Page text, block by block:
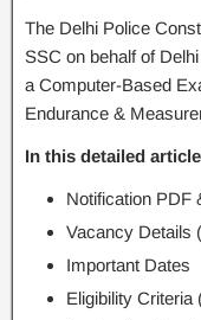
The Delhi Police
SSC on behalf of
a Computer-Based
Endurance &
In this detailed
Notification PDF
Vacancy Details
Important Dates
Eligibility Criteria